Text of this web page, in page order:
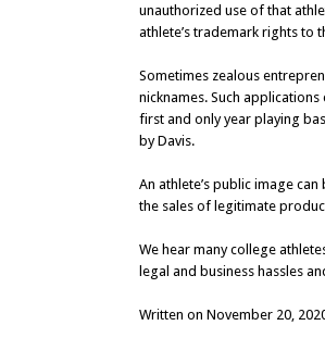
unauthorized use of that
athlete’s trademark rights to
Sometimes zealous
nicknames. Such
first and only year playing
by Davis.
An athlete’s public image
the sales of legitimate
We hear many college
legal and business hassles
Written on November 20,